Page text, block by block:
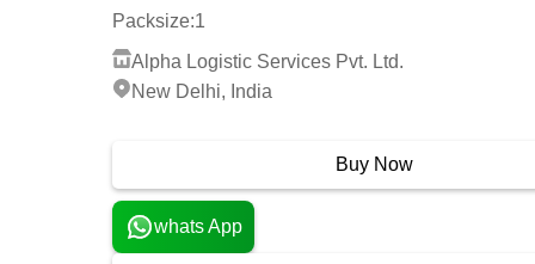
Packsize:1
Alpha Logistic Services Pvt. Ltd.
New Delhi, India
Buy Now
whats App